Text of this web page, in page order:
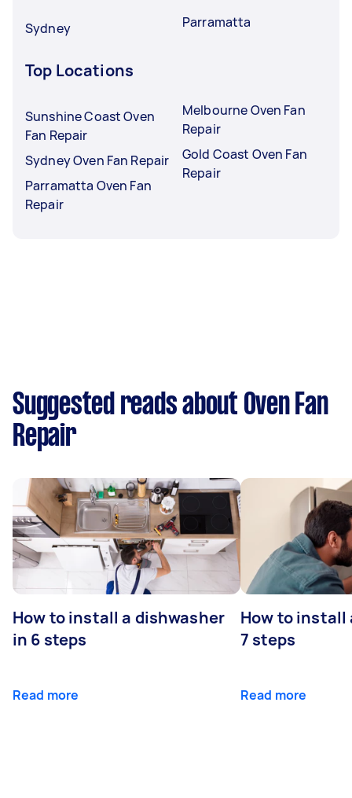
Sydney Parramatta
Top Locations
Sunshine Coast Oven
Fan Repair
Sydney Oven Fan Repair
Parramatta Oven Fan
Repair
Melbourne Oven Fan
Repair
Gold Coast Oven Fan
Repair
Suggested reads about Oven Fan
Repair
How to install a dishwasher
in 6 steps
Read more
How to install
7 steps
Read more